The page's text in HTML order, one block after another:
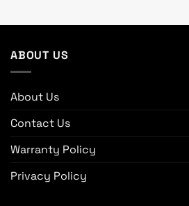
ABOUT US
About Us
Contact Us
Warranty Policy
Privacy Policy